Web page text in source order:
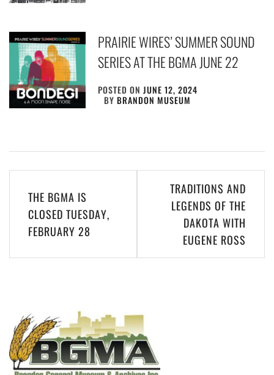
PRAIRIE WIRES’ SUMMER SOUND
SERIES AT THE BGMA JUNE 22
POSTED ONJUNE 12, 2024
BYBRANDON MUSEUM
navigation
THE BGMA IS
CLOSED TUESDAY,
FEBRUARY 28
TRADITIONS AND
LEGENDS OF THE
DAKOTA WITH
EUGENE ROSS